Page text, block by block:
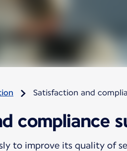
Satisfaction and
compliance
to improve its quality of